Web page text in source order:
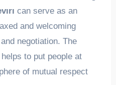
can serve as an
and welcoming
negotiation. The
to put people at
of mutual respect